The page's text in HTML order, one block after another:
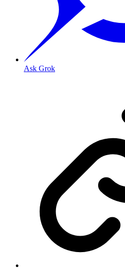
Ask Grok